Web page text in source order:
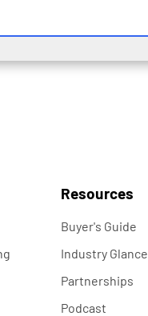
Resources
Buyer's Guide
Industry Glance
Partnerships
Podcast